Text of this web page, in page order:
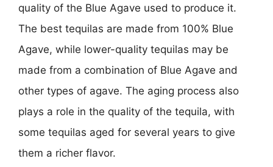
quality of the Blue Agave used to produce it.
The best tequilas are made from 100% Blue
Agave, while lower-quality tequilas may be
made from a combination of Blue Agave and
other types of agave. The aging process also
plays a role in the quality of the tequila, with
some tequilas aged for several years to give
them a richer flavor.